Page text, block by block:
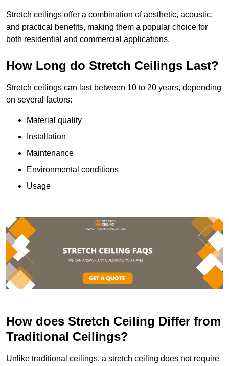
Stretch ceilings offer a combination of aesthetic, acoustic,
and practical benefits, making them a popular choice for
both residential and commercial applications.
How Long do Stretch Ceilings Last?
Stretch ceilings can last between 10 to 20 years, depending
on several factors:
Material quality
Installation
Maintenance
Environmental conditions
Usage
How does Stretch Ceiling Differ from
Traditional Ceilings?
Unlike traditional ceilings, a stretch ceiling does not require